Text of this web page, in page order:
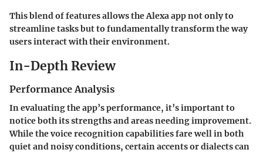
This blend of features allows the Alexa app not only to
streamline tasks but to fundamentally transform the way
users interact with their environment.
In-Depth Review
Performance Analysis
In evaluating the app’s performance, it’s important to
notice both its strengths and areas needing improvement.
While the voice recognition capabilities fare well in both
quiet and noisy conditions, certain accents or dialects can